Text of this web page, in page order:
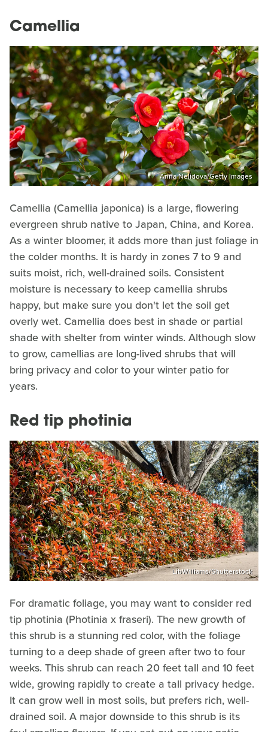
Camellia
Anna Nelidova/Getty Images
Camellia (Camellia japonica) is a large, flowering
evergreen shrub native to Japan, China, and Korea.
As a winter bloomer, it adds more than just foliage in
the colder months. It is hardy in zones 7 to 9 and
suits moist, rich, well-drained soils. Consistent
moisture is necessary to keep camellia shrubs
happy, but make sure you don't let the soil get
overly wet. Camellia does best in shade or partial
shade with shelter from winter winds. Although slow
to grow, camellias are long-lived shrubs that will
bring privacy and color to your winter patio for
years.
Red tip photinia
LibWilliams/Shutterstock
For dramatic foliage, you may want to consider red
tip photinia (Photinia x fraseri). The new growth of
this shrub is a stunning red color, with the foliage
turning to a deep shade of green after two to four
weeks. This shrub can reach 20 feet tall and 10 feet
wide, growing rapidly to create a tall privacy hedge.
It can grow well in most soils, but prefers rich, well-
drained soil. A major downside to this shrub is its